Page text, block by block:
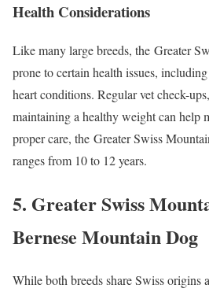
Health Considerations
Like many large breeds, the Greater
prone to certain health issues,
heart conditions. Regular vet check-
maintaining a healthy weight can help
proper care, the Greater Swiss
ranges from 10 to 12 years.
5. Greater Swiss
Bernese Mountain Dog
While both breeds share Swiss origins